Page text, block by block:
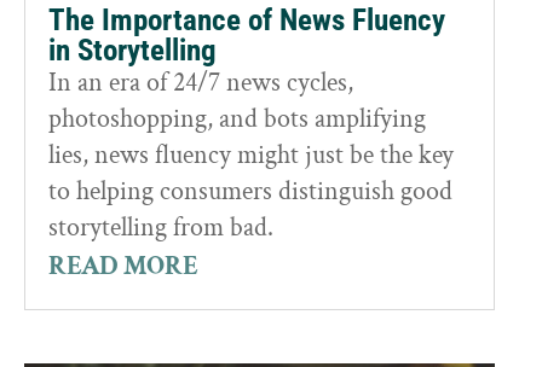
The Importance of News Fluency
in Storytelling
In an era of 24/7 news cycles,
photoshopping, and bots amplifying
lies, news fluency might just be the key
to helping consumers distinguish good
storytelling from bad.
READ MORE